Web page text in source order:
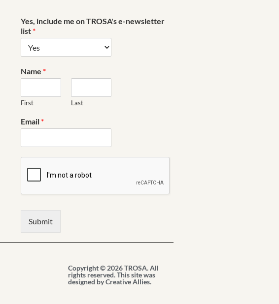
Yes, include me on TROSA's e-newsletter
list *
Name *
First Last
Email *
Submit
Copyright © 2026 TROSA. All
rights reserved. This site was
designed byCreative Allies.